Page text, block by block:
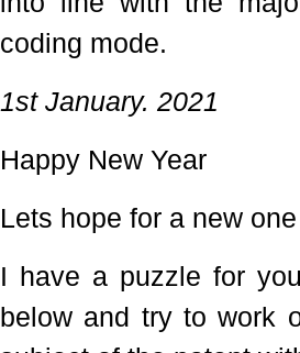
coding mode.
1st January. 2021
Happy New Year
Lets hope for a new
I have a puzzle for
below and try to work